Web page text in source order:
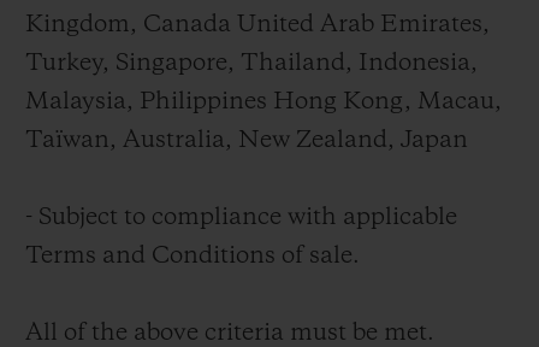
Kingdom, Canada United Arab Emirates,
Turkey, Singapore, Thailand, Indonesia,
Malaysia, Philippines Hong Kong, Macau,
Taïwan, Australia, New Zealand, Japan
- Subject to compliance with applicable
Terms and Conditions of sale.
All of the above criteria must be met.